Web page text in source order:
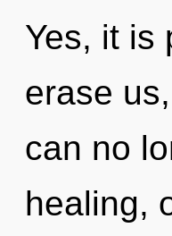
Yes, it is
erase
can no
healing,